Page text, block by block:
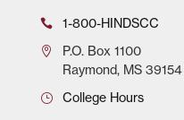
1-800-HINDSCC
P.O.Box 1100
Raymond, MS 39154
College Hours